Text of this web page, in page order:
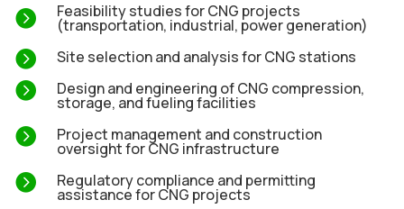
 Feasibility studies for CNG projects
(transportation, industrial, power generation)
 Site selection and analysis for CNG stations
 Design and engineering of CNG compression,
storage, and fueling facilities
 Project management and construction
oversight for CNG infrastructure
 Regulatory compliance and permitting
assistance for CNG projects